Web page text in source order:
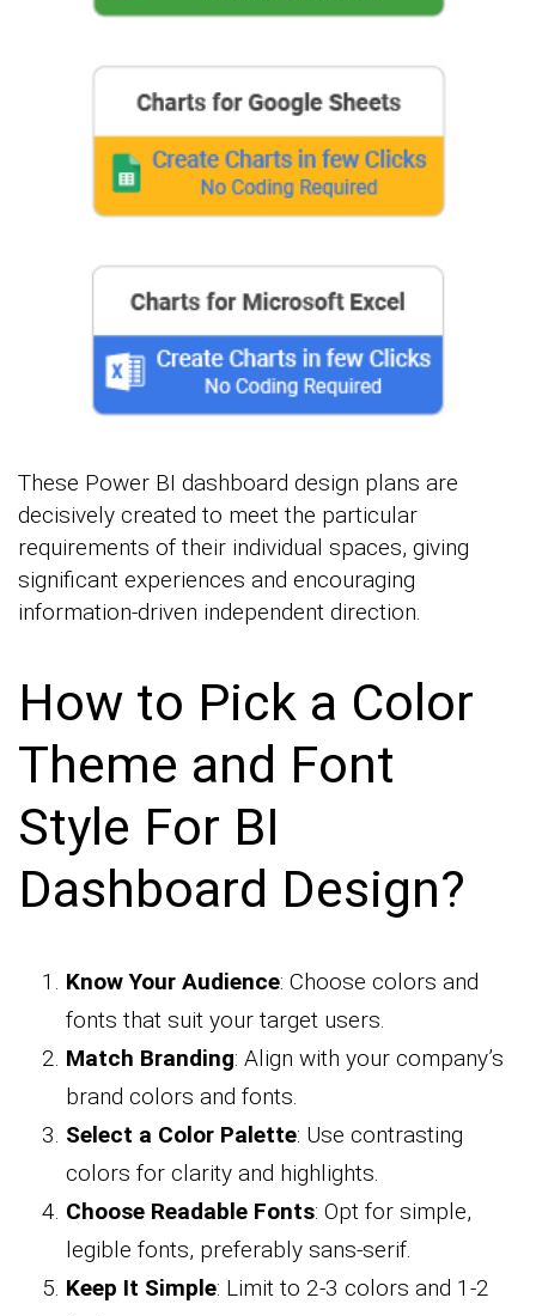
These Power BI dashboard design plans are
decisively created to meet the particular
requirements of their individual spaces, giving
significant experiences and encouraging
information-driven independent direction.
How to Pick a Color
Theme and Font
Style For BI
Dashboard Design?
Know Your Audience: Choose colors and
fonts that suit your target users.
Match Branding: Align with your company’s
brand colors and fonts.
Select a Color Palette: Use contrasting
colors for clarity and highlights.
Choose Readable Fonts: Opt for simple,
legible fonts, preferably sans-serif.
Keep It Simple: Limit to 2-3 colors and 1-2